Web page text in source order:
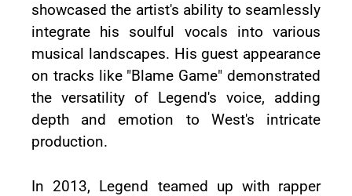
showcased the artist's ability to seamlessly
integrate his soulful vocals into various
musical landscapes. His guest appearance
on tracks like "Blame Game" demonstrated
the versatility of Legend's voice, adding
depth and emotion to West's intricate
production.
In 2013, Legend teamed up with rapper